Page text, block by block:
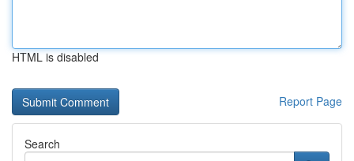
HTML is disabled
Report Page
Search